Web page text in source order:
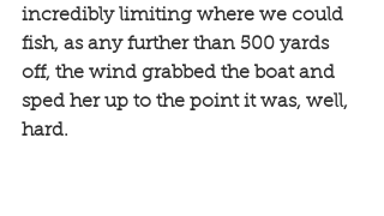
incredibly limiting where we could
fish, as any further than 500 yards
off, the wind grabbed the boat and
sped her up to the point it was, well,
hard.